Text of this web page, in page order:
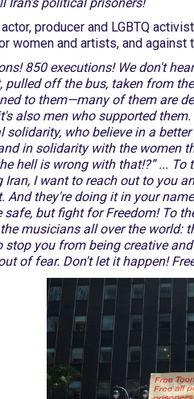
producer and LGBTQ
women and artists, and against
850 executions! We don't
pulled off the bus, taken from
to them—many of them are
also men who supported
solidarity, who believe in a
in solidarity with the women
hell is wrong with that!?” ...
Iran, I want to reach out to you
And they're doing it in your
safe, but fight for Freedom! To
musicians all over the world:
stop you from being creative
of fear. Don't let it happen!